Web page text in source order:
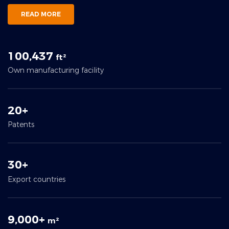
READ MORE
100,437 ft²
Own manufacturing facility
20+
Patents
30+
Export countries
9,000+ m²